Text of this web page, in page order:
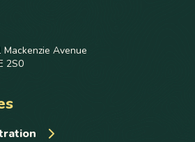
Mackenzie Avenue
2S0